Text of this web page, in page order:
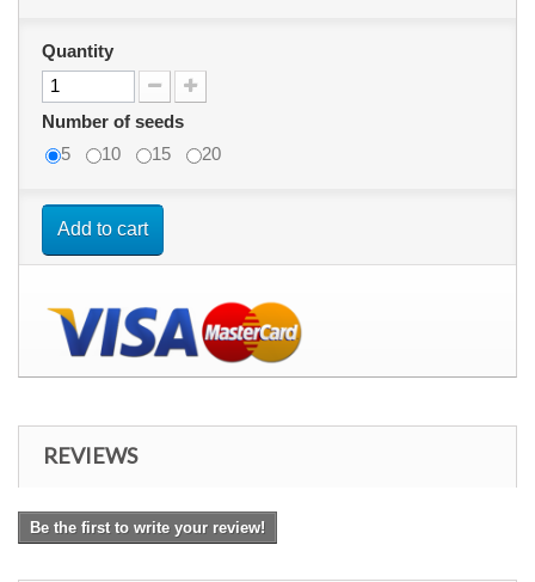
Quantity
Number of seeds
5
10 15 20
Add to cart
REVIEWS
Be the first to write your review!